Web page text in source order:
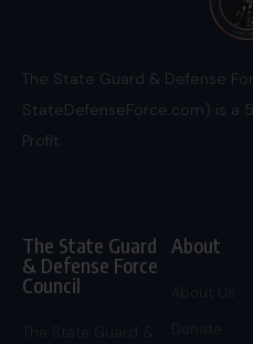
The State Guard & Defense
StateDefenseForce.com) is a
Profit.
The State Guard
& Defense Force
Council
About